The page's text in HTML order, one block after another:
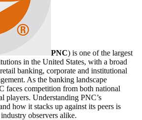
PNC) is one of the largest
in the United States, with a broad
banking, corporate and institutional
As the banking landscape
faces competition from both national
players. Understanding PNC’s
how it stacks up against its peers is
observers alike.